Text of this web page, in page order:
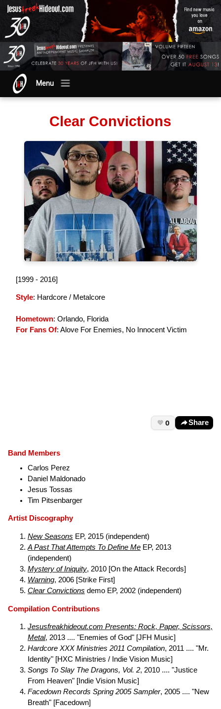
Menu
Clear Convictions
[1999 - 2016]
Style: Hardcore / Metalcore
Hometown: Orlando, Florida
For Fans Of: Alove For Enemies, No Innocent Victim
0 Share
Band Members
Carlos Perez
Daniel Maldonado
Jesus Tossas
Tim Pitsenbarger
Artist Discography
New Seasons EP, 2015 (independent)
A Past That Attempts To Define Me EP, 2013
(independent)
Mystery of Iniquity, 2010 [On the Attack Records]
Warning, 2006 [Strike First]
Clear Convictions demo EP, 2002 (independent)
Compilation Contributions
Jesusfreakhideout.com Presents: Rock, Paper, Scissors,
Metal, 2013 .... "Enemies of God" [JFH Music]
Hardcore XXX Ministries 2011 Compilation, 2011 .... "Mr.
Identity" [HXC Ministries / Indie Vision Music]
Songs To Slay The Dragons, Vol. 2, 2010 .... "Justice
From Heaven" [Indie Vision Music]
Facedown Records Spring 2005 Sampler, 2005 .... "New
Breath" [Facedown]